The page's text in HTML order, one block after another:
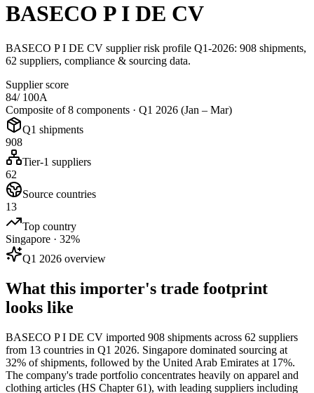
BASECO P I DE CV
BASECO P I DE CV supplier risk profile Q1-2026: 908 shipments,
62 suppliers, compliance & sourcing data.
Supplier score
84/ 100A
Composite of 8 components · Q1 2026 (Jan – Mar)
Q1 shipments
908
Tier-1 suppliers
62
Source countries
13
Top country
Singapore · 32%
Q1 2026 overview
What this importer's trade footprint
looks like
BASECO P I DE CV imported 908 shipments across 62 suppliers
from 13 countries in Q1 2026. Singapore dominated sourcing at
32% of shipments, followed by the United Arab Emirates at 17%.
The company's trade portfolio concentrates heavily on apparel and
clothing articles (HS Chapter 61), with leading suppliers including